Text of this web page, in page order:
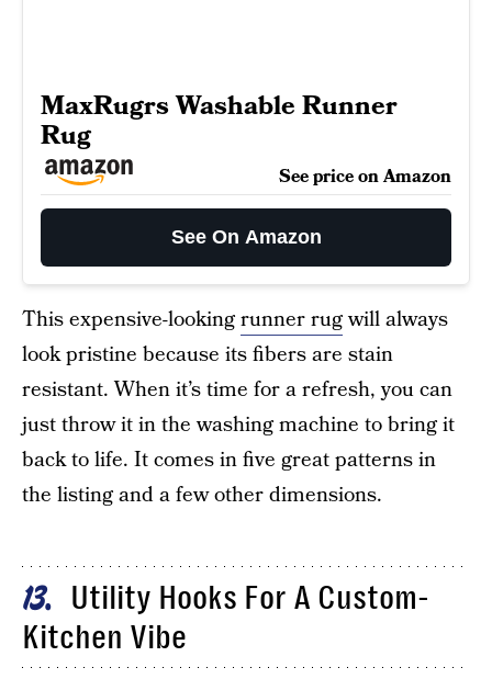
MaxRugrs Washable Runner
Rug
See price on Amazon
See On Amazon
This expensive-lookingrunner rugwill always
look pristine because its fibers are stain
resistant. When it’s time for a refresh, you can
just throw it in the washing machine to bring it
back to life. It comes in five great patterns in
the listing and a few other dimensions.
13
Utility Hooks For A Custom-
Kitchen Vibe